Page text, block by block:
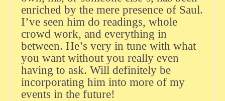
enriched by the mere presence of Saul.
I’ve seen him do readings, whole
crowd work, and everything in
between. He’s very in tune with what
you want without you really even
having to ask. Will definitely be
incorporating him into more of my
events in the future!